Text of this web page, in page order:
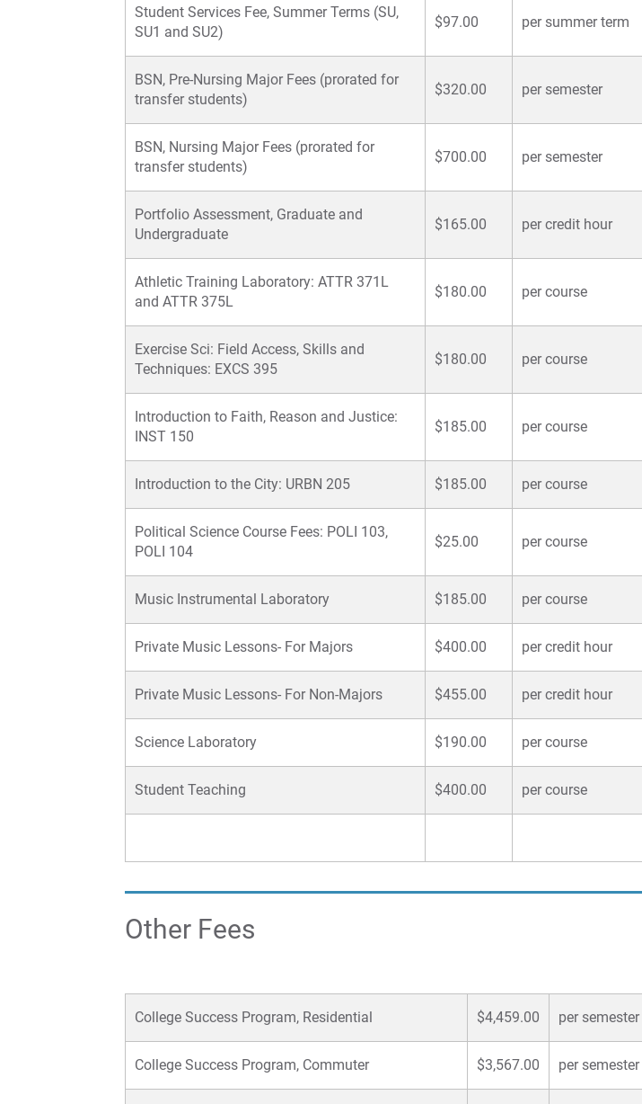
Student Services Fee, Summer Terms (SU,
SU1 and SU2)
$97.00 per summer term
BSN, Pre-Nursing Major Fees (prorated for
transfer students)
$320.00 per semester
BSN, Nursing Major Fees (prorated for
transfer students)
$700.00 per semester
Portfolio Assessment, Graduate and
Undergraduate
$165.00 per credit hour
Athletic Training Laboratory: ATTR 371L
and ATTR 375L
$180.00 per course
Exercise Sci: Field Access, Skills and
Techniques: EXCS 395
$180.00 per course
Introduction to Faith, Reason and Justice:
INST 150
$185.00 per course
Introduction to the City: URBN 205 $185.00 per course
Political Science Course Fees: POLI 103,
POLI 104
$25.00 per course
Music Instrumental Laboratory $185.00 per course
Private Music Lessons- For Majors $400.00 per credit hour
Private Music Lessons- For Non-Majors $455.00 per credit hour
Science Laboratory $190.00 per course
Student Teaching $400.00 per course
Other Fees
College Success Program, Residential $4,459.00 per semester
College Success Program, Commuter $3,567.00 per semester